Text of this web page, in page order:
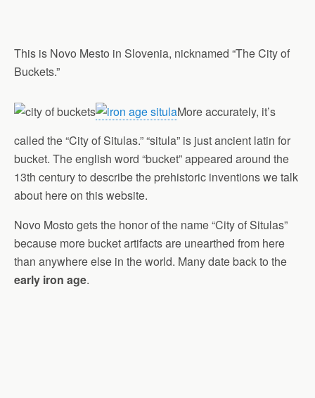
This is Novo Mesto in Slovenia, nicknamed “The City of
Buckets.”
More accurately, it’s
called the “City of Situlas.” “situla” is just ancient latin for
bucket. The english word “bucket” appeared around the
13th century to describe the prehistoric inventions we talk
about here on this website.
Novo Mosto gets the honor of the name “City of Situlas”
because more bucket artifacts are unearthed from here
than anywhere else in the world. Many date back to the
early iron age.